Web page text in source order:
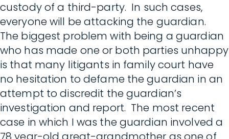
custody of a third-party. In such cases,
everyone will be attacking the guardian.
The biggest problem with being a guardian
who has made one or both parties unhappy
is that many litigants in family court have
no hesitation to defame the guardian in an
attempt to discredit the guardian’s
investigation and report. The most recent
case in which I was the guardian involved a